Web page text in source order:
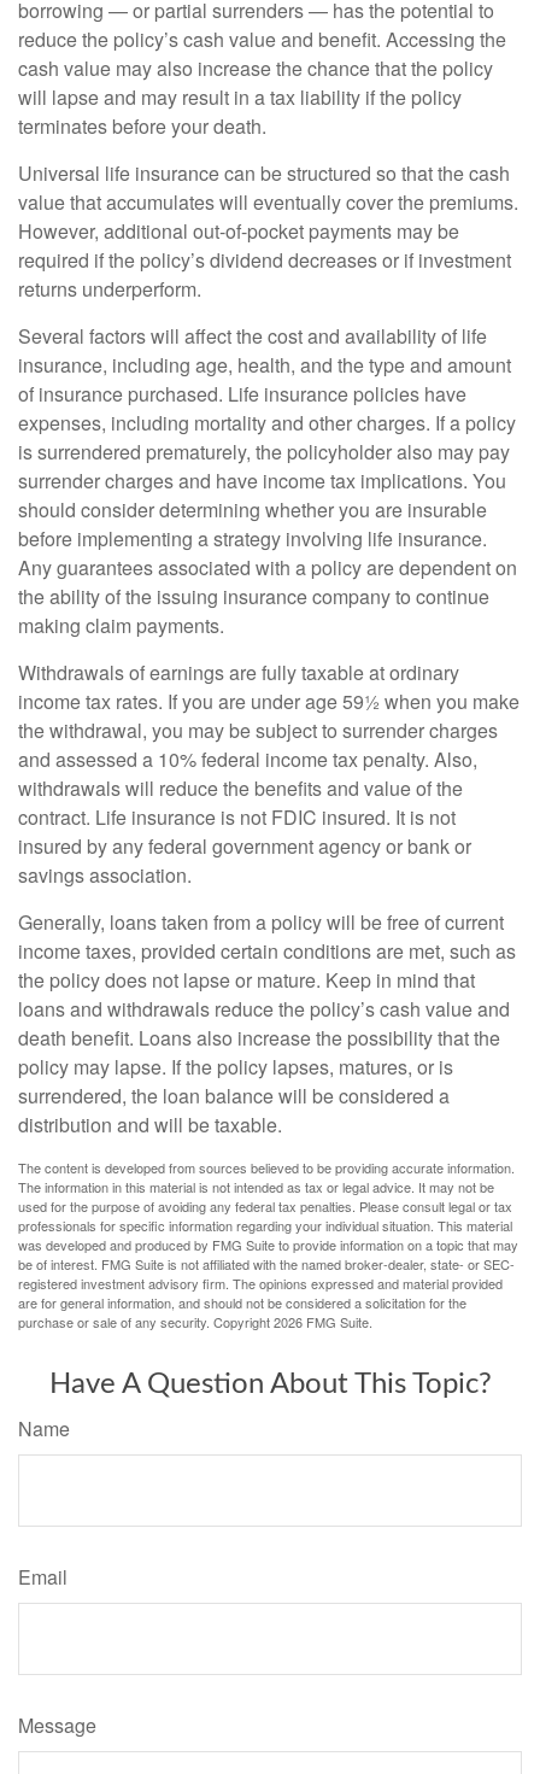
borrowing — or partial surrenders — has the potential to
reduce the policy’s cash value and benefit. Accessing the
cash value may also increase the chance that the policy
will lapse and may result in a tax liability if the policy
terminates before your death.
Universal life insurance can be structured so that the cash
value that accumulates will eventually cover the premiums.
However, additional out-of-pocket payments may be
required if the policy’s dividend decreases or if investment
returns underperform.
Several factors will affect the cost and availability of life
insurance, including age, health, and the type and amount
of insurance purchased. Life insurance policies have
expenses, including mortality and other charges. If a policy
is surrendered prematurely, the policyholder also may pay
surrender charges and have income tax implications. You
should consider determining whether you are insurable
before implementing a strategy involving life insurance.
Any guarantees associated with a policy are dependent on
the ability of the issuing insurance company to continue
making claim payments.
Withdrawals of earnings are fully taxable at ordinary
income tax rates. If you are under age 59½ when you make
the withdrawal, you may be subject to surrender charges
and assessed a 10% federal income tax penalty. Also,
withdrawals will reduce the benefits and value of the
contract. Life insurance is not FDIC insured. It is not
insured by any federal government agency or bank or
savings association.
Generally, loans taken from a policy will be free of current
income taxes, provided certain conditions are met, such as
the policy does not lapse or mature. Keep in mind that
loans and withdrawals reduce the policy’s cash value and
death benefit. Loans also increase the possibility that the
policy may lapse. If the policy lapses, matures, or is
surrendered, the loan balance will be considered a
distribution and will be taxable.
The content is developed from sources believed to be providing accurate information.
The information in this material is not intended as tax or legal advice. It may not be
used for the purpose of avoiding any federal tax penalties. Please consult legal or tax
professionals for specific information regarding your individual situation. This material
was developed and produced by FMG Suite to provide information on a topic that may
be of interest. FMG Suite is not affiliated with the named broker-dealer, state- or SEC-
registered investment advisory firm. The opinions expressed and material provided
are for general information, and should not be considered a solicitation for the
purchase or sale of any security. Copyright2026 FMG Suite.
Have A Question About This Topic?
Name
Email
Message